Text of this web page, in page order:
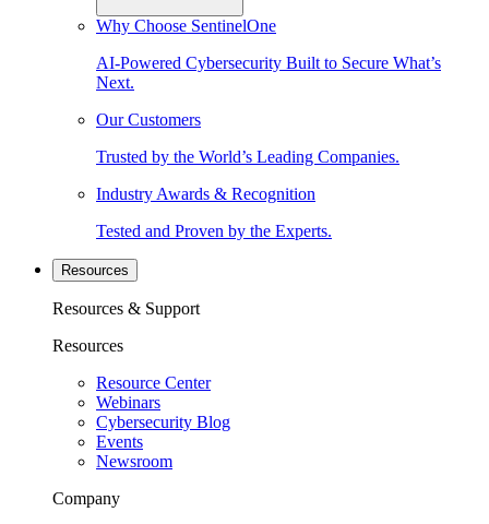
Why Choose SentinelOne
AI-Powered Cybersecurity Built to Secure What’s
Next.
Our Customers
Trusted by the World’s Leading Companies.
Industry Awards & Recognition
Tested and Proven by the Experts.
Resources
Resources & Support
Resources
Resource Center
Webinars
Cybersecurity Blog
Events
Newsroom
Company